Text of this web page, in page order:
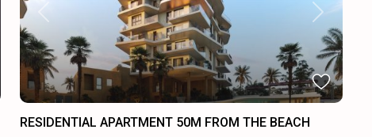
Previous Next
RESIDENTIAL APARTMENT 50M FROM THE BEACH